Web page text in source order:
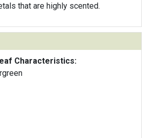
that are highly scented.
Characteristics: